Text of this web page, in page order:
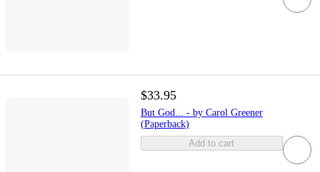
$33.95
But God... - by Carol Greener
(Paperback)
Add to cart